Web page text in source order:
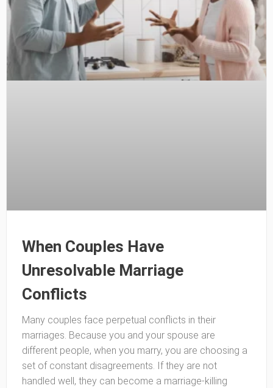
When Couples Have
Unresolvable Marriage
Conflicts
Many couples face perpetual conflicts in their
marriages. Because you and your spouse are
different people, when you marry, you are choosing a
set of constant disagreements. If they are not
handled well, they can become a marriage-killing